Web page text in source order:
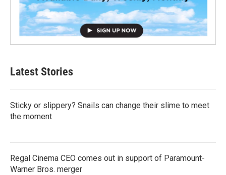
Latest Stories
Sticky or slippery? Snails can change their slime to meet
the moment
Regal Cinema CEO comes out in support of Paramount-
Warner Bros. merger